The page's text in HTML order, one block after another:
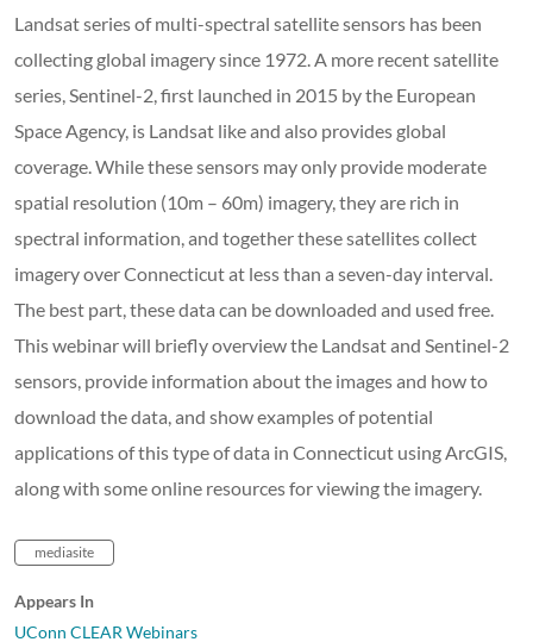
Landsat series of multi-spectral satellite sensors has been
collecting global imagery since 1972. A more recent satellite
series, Sentinel-2, first launched in 2015 by the European
Space Agency, is Landsat like and also provides global
coverage. While these sensors may only provide moderate
spatial resolution (10m – 60m) imagery, they are rich in
spectral information, and together these satellites collect
imagery over Connecticut at less than a seven-day interval.
The best part, these data can be downloaded and used free.
This webinar will briefly overview the Landsat and Sentinel-2
sensors, provide information about the images and how to
download the data, and show examples of potential
applications of this type of data in Connecticut using ArcGIS,
along with some online resources for viewing the imagery.
mediasite
Appears In
UConn CLEAR Webinars